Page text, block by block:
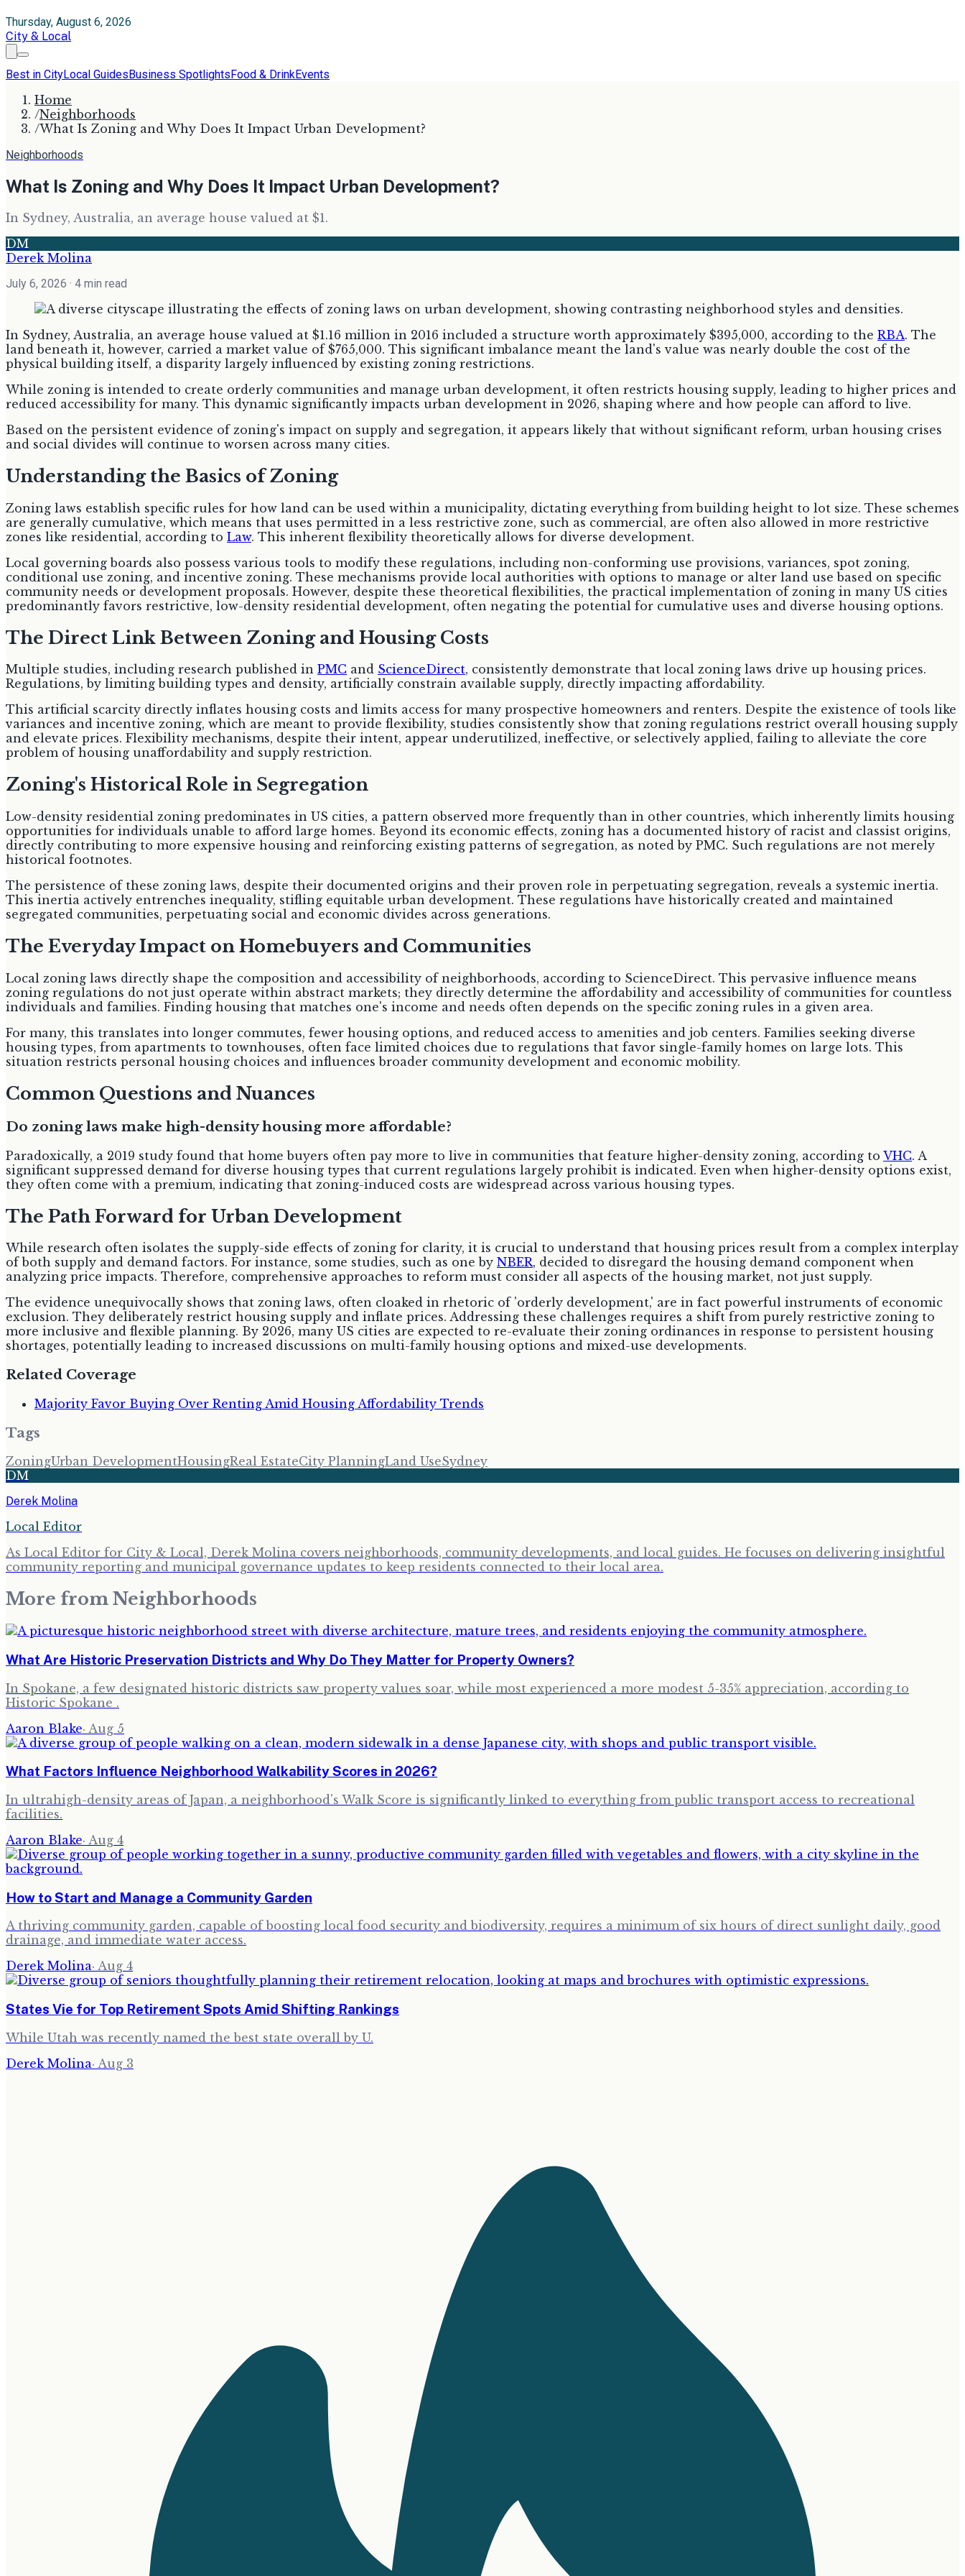
Thursday, August 6, 2026
City & Local
Best in CityLocal GuidesBusiness SpotlightsFood & DrinkEvents
Home
/Neighborhoods
/What Is Zoning and Why Does It Impact Urban Development?
Neighborhoods
What Is Zoning and Why Does It Impact Urban Development?
In Sydney, Australia, an average house valued at $1.
DM
Derek Molina
July 6, 2026 · 4 min read
In Sydney, Australia, an average house valued at $1.16 million in 2016 included a structure worth approximately $395,000, according to the RBA. The
land beneath it, however, carried a market value of $765,000. This significant imbalance meant the land's value was nearly double the cost of the
physical building itself, a disparity largely influenced by existing zoning restrictions.
While zoning is intended to create orderly communities and manage urban development, it often restricts housing supply, leading to higher prices and
reduced accessibility for many. This dynamic significantly impacts urban development in 2026, shaping where and how people can afford to live.
Based on the persistent evidence of zoning's impact on supply and segregation, it appears likely that without significant reform, urban housing crises
and social divides will continue to worsen across many cities.
Understanding the Basics of Zoning
Zoning laws establish specific rules for how land can be used within a municipality, dictating everything from building height to lot size. These schemes
are generally cumulative, which means that uses permitted in a less restrictive zone, such as commercial, are often also allowed in more restrictive
zones like residential, according to Law. This inherent flexibility theoretically allows for diverse development.
Local governing boards also possess various tools to modify these regulations, including non-conforming use provisions, variances, spot zoning,
conditional use zoning, and incentive zoning. These mechanisms provide local authorities with options to manage or alter land use based on specific
community needs or development proposals. However, despite these theoretical flexibilities, the practical implementation of zoning in many US cities
predominantly favors restrictive, low-density residential development, often negating the potential for cumulative uses and diverse housing options.
The Direct Link Between Zoning and Housing Costs
Multiple studies, including research published in PMC and ScienceDirect, consistently demonstrate that local zoning laws drive up housing prices.
Regulations, by limiting building types and density, artificially constrain available supply, directly impacting affordability.
This artificial scarcity directly inflates housing costs and limits access for many prospective homeowners and renters. Despite the existence of tools like
variances and incentive zoning, which are meant to provide flexibility, studies consistently show that zoning regulations restrict overall housing supply
and elevate prices. Flexibility mechanisms, despite their intent, appear underutilized, ineffective, or selectively applied, failing to alleviate the core
problem of housing unaffordability and supply restriction.
Zoning's Historical Role in Segregation
Low-density residential zoning predominates in US cities, a pattern observed more frequently than in other countries, which inherently limits housing
opportunities for individuals unable to afford large homes. Beyond its economic effects, zoning has a documented history of racist and classist origins,
directly contributing to more expensive housing and reinforcing existing patterns of segregation, as noted by PMC. Such regulations are not merely
historical footnotes.
The persistence of these zoning laws, despite their documented origins and their proven role in perpetuating segregation, reveals a systemic inertia.
This inertia actively entrenches inequality, stifling equitable urban development. These regulations have historically created and maintained
segregated communities, perpetuating social and economic divides across generations.
The Everyday Impact on Homebuyers and Communities
Local zoning laws directly shape the composition and accessibility of neighborhoods, according to ScienceDirect. This pervasive influence means
zoning regulations do not just operate within abstract markets; they directly determine the affordability and accessibility of communities for countless
individuals and families. Finding housing that matches one's income and needs often depends on the specific zoning rules in a given area.
For many, this translates into longer commutes, fewer housing options, and reduced access to amenities and job centers. Families seeking diverse
housing types, from apartments to townhouses, often face limited choices due to regulations that favor single-family homes on large lots. This
situation restricts personal housing choices and influences broader community development and economic mobility.
Common Questions and Nuances
Do zoning laws make high-density housing more affordable?
Paradoxically, a 2019 study found that home buyers often pay more to live in communities that feature higher-density zoning, according to VHC. A
significant suppressed demand for diverse housing types that current regulations largely prohibit is indicated. Even when higher-density options exist,
they often come with a premium, indicating that zoning-induced costs are widespread across various housing types.
The Path Forward for Urban Development
While research often isolates the supply-side effects of zoning for clarity, it is crucial to understand that housing prices result from a complex interplay
of both supply and demand factors. For instance, some studies, such as one by NBER, decided to disregard the housing demand component when
analyzing price impacts. Therefore, comprehensive approaches to reform must consider all aspects of the housing market, not just supply.
The evidence unequivocally shows that zoning laws, often cloaked in rhetoric of 'orderly development,' are in fact powerful instruments of economic
exclusion. They deliberately restrict housing supply and inflate prices. Addressing these challenges requires a shift from purely restrictive zoning to
more inclusive and flexible planning. By 2026, many US cities are expected to re-evaluate their zoning ordinances in response to persistent housing
shortages, potentially leading to increased discussions on multi-family housing options and mixed-use developments.
Related Coverage
Majority Favor Buying Over Renting Amid Housing Affordability Trends
Tags
ZoningUrban DevelopmentHousingReal EstateCity PlanningLand UseSydney
DM
Derek Molina
Local Editor
As Local Editor for City & Local, Derek Molina covers neighborhoods, community developments, and local guides. He focuses on delivering insightful
community reporting and municipal governance updates to keep residents connected to their local area.
More from Neighborhoods
What Are Historic Preservation Districts and Why Do They Matter for Property Owners?
In Spokane, a few designated historic districts saw property values soar, while most experienced a more modest 5-35% appreciation, according to
Historic Spokane .
Aaron Blake· Aug 5
What Factors Influence Neighborhood Walkability Scores in 2026?
In ultrahigh-density areas of Japan, a neighborhood's Walk Score is significantly linked to everything from public transport access to recreational
facilities.
Aaron Blake· Aug 4
How to Start and Manage a Community Garden
A thriving community garden, capable of boosting local food security and biodiversity, requires a minimum of six hours of direct sunlight daily, good
drainage, and immediate water access.
Derek Molina· Aug 4
States Vie for Top Retirement Spots Amid Shifting Rankings
While Utah was recently named the best state overall by U.
Derek Molina· Aug 3